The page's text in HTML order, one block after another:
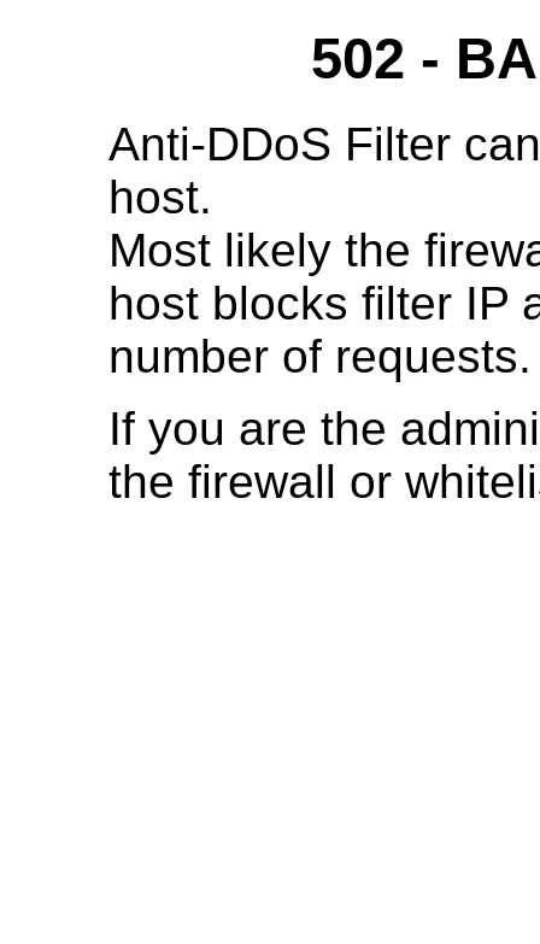
502 -
Anti-DDoS Filter
host.
Most likely the
host blocks filter IP
number of requests.
If you are the
the firewall or